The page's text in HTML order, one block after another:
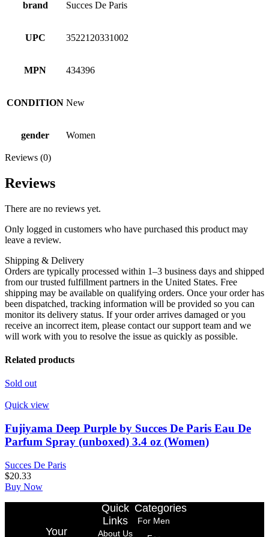
brand Succes De Paris
UPC 3522120331002
MPN 434396
CONDITION New
gender Women
Reviews (0)
Reviews
There are no reviews yet.
Only logged in customers who have purchased this product may
leave a review.
Shipping & Delivery
Orders are typically processed within 1–3 business days and shipped
from our trusted fulfillment partners in the United States. Free
shipping may be available on qualifying orders. Once your order has
been dispatched, tracking information will be provided so you can
monitor its delivery status. If your order arrives damaged or you
receive an incorrect item, please contact our support team and we
will work with you to resolve the issue as quickly as possible.
Related products
Sold out
Quick view
Fujiyama Deep Purple by Succes De Paris Eau De
Parfum Spray (unboxed) 3.4 oz (Women)
Succes De Paris
$20.33
Buy Now
Categories
For Men
Quick
Links
About Us
Your